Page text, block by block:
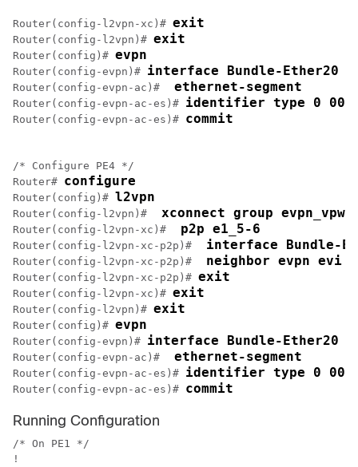
Router(config-l2vpn-xc)# exit
Router(config-l2vpn)# exit
Router(config)# evpn
Router(config-evpn)# interface Bundle-Ether20
Router(config-evpn-ac)# ethernet-segment
Router(config-evpn-ac-es)# identifier type 0
Router(config-evpn-ac-es)# commit
/* Configure PE4 */
Router# configure
Router(config)# l2vpn
Router(config-l2vpn)# xconnect group evpn_vpws
Router(config-l2vpn-xc)# p2p e1_5-6
Router(config-l2vpn-xc-p2p)# interface Bundle-
Router(config-l2vpn-xc-p2p)# neighbor evpn evi
Router(config-l2vpn-xc-p2p)# exit
Router(config-l2vpn-xc)# exit
Router(config-l2vpn)# exit
Router(config)# evpn
Router(config-evpn)# interface Bundle-Ether20
Router(config-evpn-ac)# ethernet-segment
Router(config-evpn-ac-es)# identifier type 0
Router(config-evpn-ac-es)# commit
Running Configuration
/* On PE1 */
!